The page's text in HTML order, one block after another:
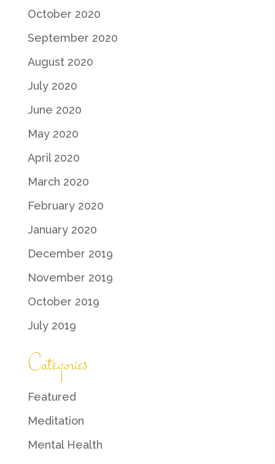
October 2020
September 2020
August 2020
July 2020
June 2020
May 2020
April 2020
March 2020
February 2020
January 2020
December 2019
November 2019
October 2019
July 2019
Categories
Featured
Meditation
Mental Health